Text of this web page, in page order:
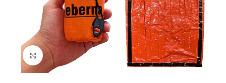
Click to enlarge